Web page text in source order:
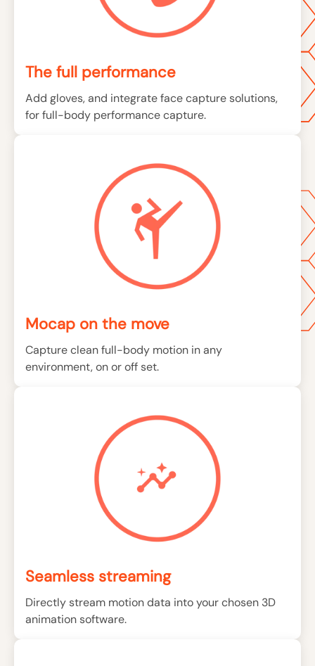
The full performance
Add gloves, and integrate face capture solutions,
for full-body performance capture.
Mocap on the move
Capture clean full-body motion in any
environment, on or off set.
Seamless streaming
Directly stream motion data into your chosen 3D
animation software.